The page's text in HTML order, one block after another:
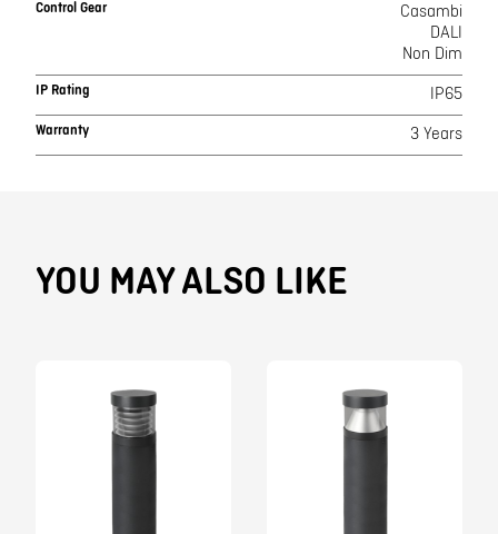
Control Gear
Casambi
DALI
Non Dim
IP Rating IP65
Warranty 3 Years
YOU MAY ALSO LIKE